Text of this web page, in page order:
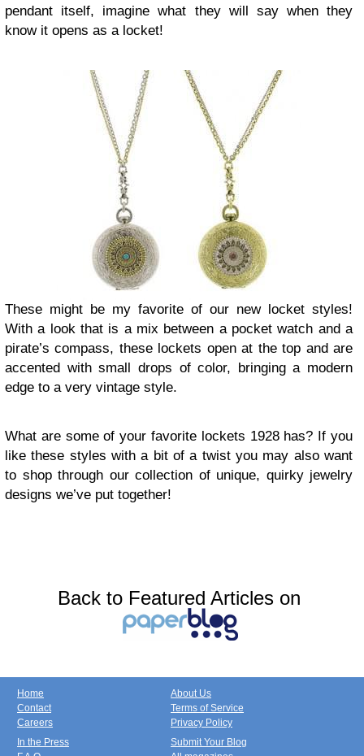
pendant itself, imagine what they will say when they
know it opens as a locket!
These might be my favorite of our new locket styles!
With a look that is a mix between a pocket watch and a
pirate’s compass, these lockets open at the top and are
accented with small drops of color, bringing a modern
edge to a very vintage style.
What are some of your favorite lockets 1928 has? If you
like these styles with a bit of a twist you may also want
to shop through our collection of unique, quirky jewelry
designs we’ve put together!
Back to Featured Articles on
Home
Contact
Careers
About Us
Terms of Service
Privacy Policy
In the Press
Submit Your Blog